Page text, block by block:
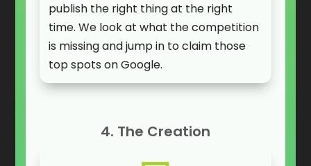
publish the right thing at the right
time. We look at what the competition
is missing and jump in to claim those
top spots on Google.
4. The Creation